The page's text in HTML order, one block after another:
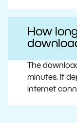
How
The
minutes. It
internet